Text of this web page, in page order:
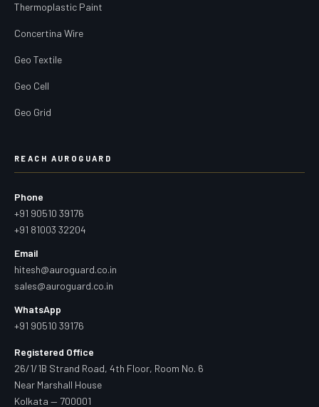
Thermoplastic Paint
Concertina Wire
Geo Textile
Geo Cell
Geo Grid
REACH AUROGUARD
Phone
+91 90510 39176
+91 81003 32204
Email
hitesh@auroguard.co.in
sales@auroguard.co.in
WhatsApp
+91 90510 39176
Registered Office
26/1/1B Strand Road, 4th Floor, Room No. 6
Near Marshall House
Kolkata — 700001